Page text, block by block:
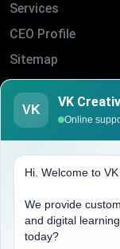
Services
CEO Profile
Sitemap
Blogs
About Us
(704) 265-2525
VK
VK
Online
Hi. Welcome to
We provide
and digital
today?